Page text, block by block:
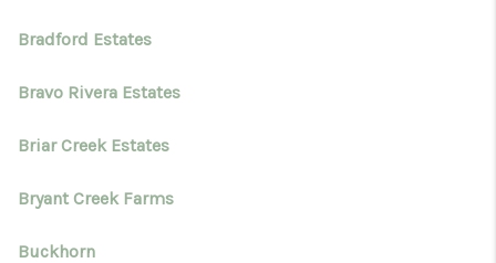
Bradford Estates
Bravo Rivera Estates
Briar Creek Estates
Bryant Creek Farms
Buckhorn